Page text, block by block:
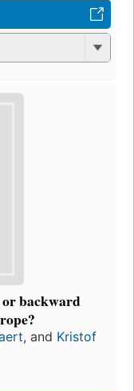
backward
, and Kristof